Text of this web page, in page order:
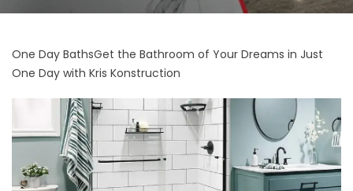
One Day BathsGet the Bathroom of Your Dreams in Just
One Day with Kris Konstruction